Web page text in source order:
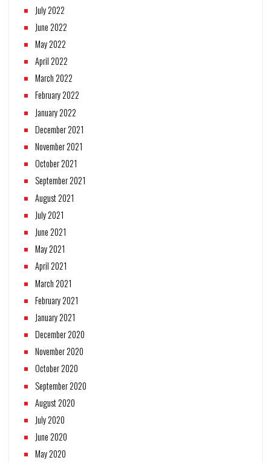
July 2022
June 2022
May 2022
April 2022
March 2022
February 2022
January 2022
December 2021
November 2021
October 2021
September 2021
August 2021
July 2021
June 2021
May 2021
April 2021
March 2021
February 2021
January 2021
December 2020
November 2020
October 2020
September 2020
August 2020
July 2020
June 2020
May 2020